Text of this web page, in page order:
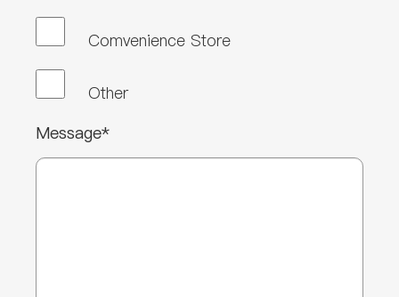
Comvenience Store
Other
Message*